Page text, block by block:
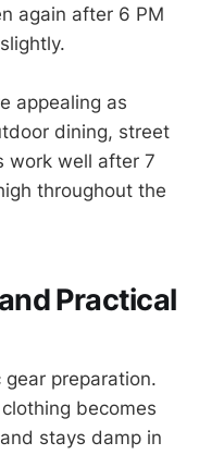
again after 6 PM
appealing as
dining, street
work well after 7
throughout the
Practical
preparation.
becomes
stays damp in